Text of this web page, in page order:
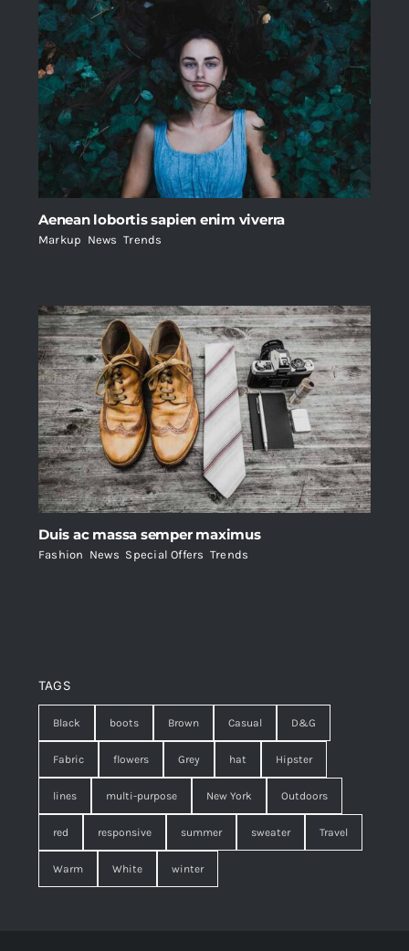
Aenean lobortis sapien enim viverra
Markup News ,Trends
Duis ac massa semper maximus
Fashion News Special Offers Trends
TAGS
Black boots Brown Casual D&G
Fabric flowers Grey hat Hipster
lines multi-purpose New York Outdoors
red responsive summer sweater Travel
Warm White winter